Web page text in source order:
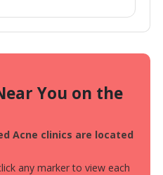
You on the
Acne clinics are located
any marker to view each